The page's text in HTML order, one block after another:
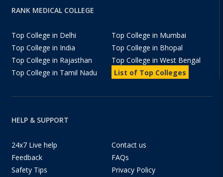
RANK MEDICAL COLLEGE
Top College in Delhi
Top College in Mumbai
Top College in India
Top College in Bhopal
Top College in Rajasthan
Top College in West Bengal
Top College in Tamil Nadu
List of Top Colleges
HELP & SUPPORT
24x7 Live help
Contact us
Feedback
FAQs
Safety Tips
Privacy Policy